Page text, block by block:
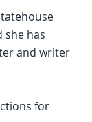
she has
and writer
for